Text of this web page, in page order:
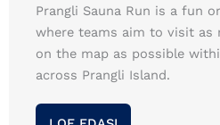
Prangli Sauna Run is a fun
where teams aim to visit as
on the map as possible
across Prangli Island.